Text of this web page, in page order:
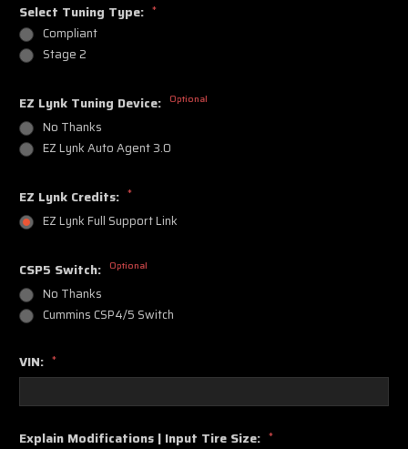
Select Tuning Type: *
Compliant
Stage 2
EZ Lynk Tuning Device: Optional
No Thanks
EZ Lynk Auto Agent 3.0
EZ Lynk Credits: *
EZ Lynk Full Support Link
CSP5 Switch: Optional
No Thanks
Cummins CSP4/5 Switch
VIN: *
Explain Modifications | Input Tire Size: *